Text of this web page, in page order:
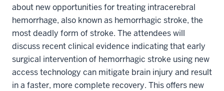
about new opportunities for treating intracerebral
hemorrhage, also known as hemorrhagic stroke, the
most deadly form of stroke. The attendees will
discuss recent clinical evidence indicating that early
surgical intervention of hemorrhagic stroke using new
access technology can mitigate brain injury and result
in a faster, more complete recovery. This offers new